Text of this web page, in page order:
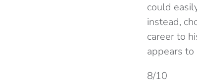
could
instead,
career to
appears to
8/10